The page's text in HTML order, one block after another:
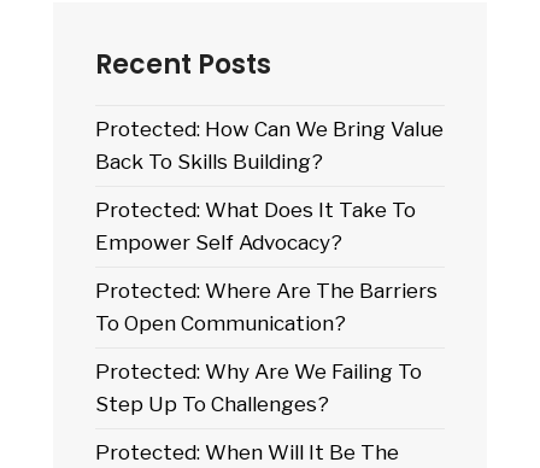
Recent Posts
Protected: How Can We Bring Value
Back To Skills Building?
Protected: What Does It Take To
Empower Self Advocacy?
Protected: Where Are The Barriers
To Open Communication?
Protected: Why Are We Failing To
Step Up To Challenges?
Protected: When Will It Be The